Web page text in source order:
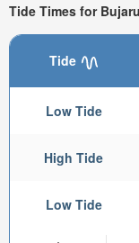
Tide Times for
Tide
Low Tide
High Tide
Low Tide